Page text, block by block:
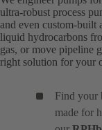
ultra-robust process
and even custom-built
liquid hydrocarbons
gas, or move pipeline
right solution for your
Find your
made for